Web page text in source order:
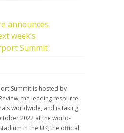
announces
week’s
Summit
Summit is hosted by
the leading resource
worldwide, and is taking
2022 at the world-
in the UK, the official